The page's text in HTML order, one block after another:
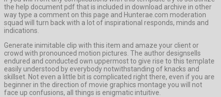
the help document pdf that is included in download archive in other
way type a comment on this page and Hunterae.com moderation
squad will turn back with a lot of inspirational responds, minds and
indications.
Generate inimitable clip with this item and amaze your client or
crowd with pronounced motion pictures. The author designsells
endured and conducted own uppermost to give rise to this template
easily understood by everybody notwithstanding of knacks and
skillset. Not even a little bit is complicated right there, even if you are
beginner in the direction of movie graphics montage you will not
face up confusions, all things is enigmatic intuitive.